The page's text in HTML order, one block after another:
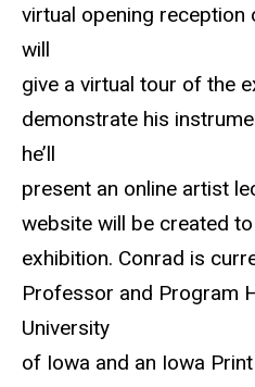
virtual opening reception
will
give a virtual tour of the
demonstrate his
he’ll
present an online artist
website will be created
exhibition. Conrad is
Professor and Program
University
of Iowa and an Iowa